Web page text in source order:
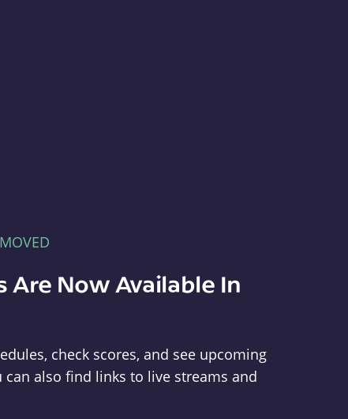
Are Now Available In
check scores, and see upcoming
can also find links to live streams and